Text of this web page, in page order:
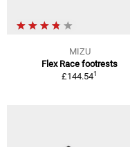
MIZU
Flex Race footrests
£144.541